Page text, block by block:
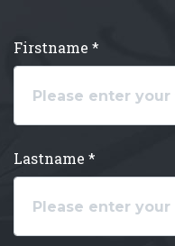
Firstname *
Lastname *